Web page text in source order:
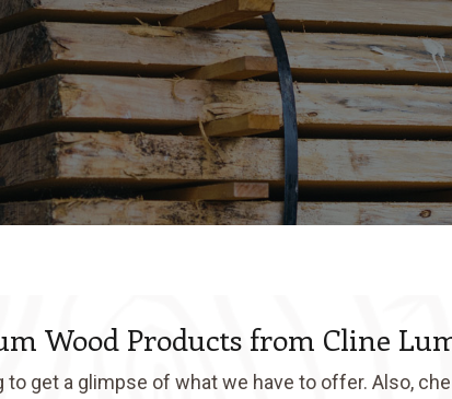
Wood Products from Cline
get a glimpse of what we have to offer. Also,